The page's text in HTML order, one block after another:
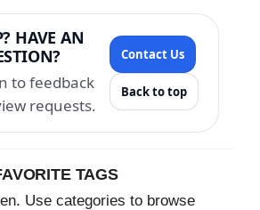
HAVE AN
to feedback
requests.
Contact Us
Back to top
TAGS
Use categories to browse